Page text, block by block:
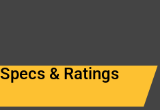
Specs & Ratings